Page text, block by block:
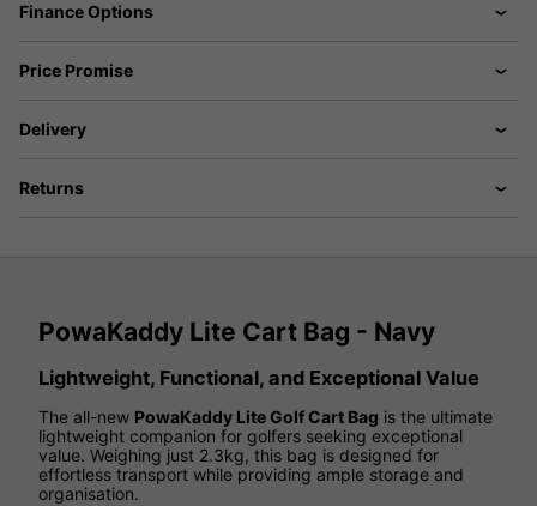
Finance Options
Price Promise
Delivery
Returns
PowaKaddy Lite Cart Bag - Navy
Lightweight, Functional, and Exceptional Value
The all-new PowaKaddy Lite Golf Cart Bag is the ultimate
lightweight companion for golfers seeking exceptional
value. Weighing just 2.3kg, this bag is designed for
effortless transport while providing ample storage and
organisation.